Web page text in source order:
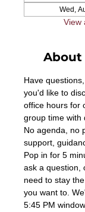
Wed,
View
Have
you'd like to
office hours for
group time with
No agenda, no
support,
Pop in for 5
ask a question,
need to stay
you want to.
5:45 PM